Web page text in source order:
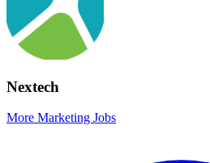
Nextech
More Marketing Jobs